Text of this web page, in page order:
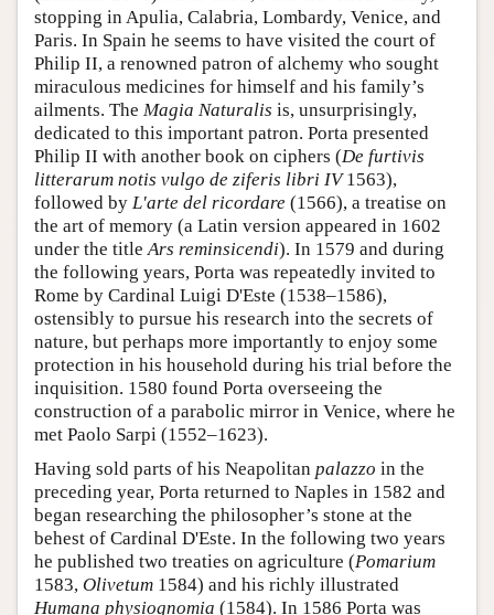
stopping in Apulia, Calabria, Lombardy, Venice, and
Paris. In Spain he seems to have visited the court of
Philip II, a renowned patron of alchemy who sought
miraculous medicines for himself and his family’s
ailments. The Magia Naturalis is, unsurprisingly,
dedicated to this important patron. Porta presented
Philip II with another book on ciphers (De furtivis
litterarum notis vulgo de ziferis libri IV1563),
followed by L'arte del ricordare (1566), a treatise on
the art of memory (a Latin version appeared in 1602
under the titleArs reminsicendi). In 1579 and during
the following years, Porta was repeatedly invited to
Rome by Cardinal Luigi D'Este (1538–1586),
ostensibly to pursue his research into the secrets of
nature, but perhaps more importantly to enjoy some
protection in his household during his trial before the
inquisition. 1580 found Porta overseeing the
construction of a parabolic mirror in Venice, where he
met Paolo Sarpi (1552–1623).
Having sold parts of his Neapolitan palazzo in the
preceding year, Porta returned to Naples in 1582 and
began researching the philosopher’s stone at the
behest of Cardinal D'Este. In the following two years
he published two treaties on agriculture (Pomarium
1583, Olivetum 1584) and his richly illustrated
Humana physiognomia (1584). In 1586 Porta was